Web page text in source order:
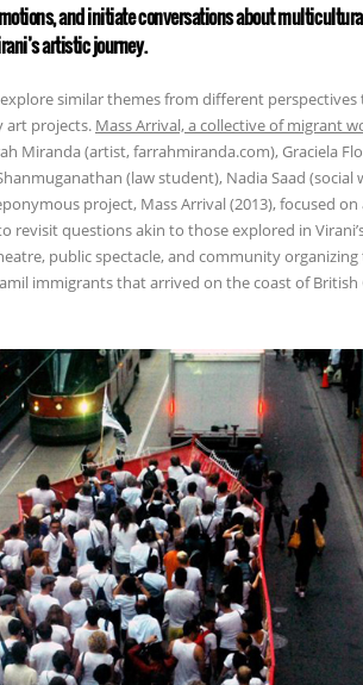
and initiate conversations about
artistic journey.
similar themes from different
art projects. Mass Arrival, a collective of migrant
Miranda (artist, farrahmiranda.com), Graciela
(law student), Nadia Saad (social
project, Mass Arrival (2013), focused
revisit questions akin to those explored in
public spectacle, and community
immigrants that arrived on the coast of British